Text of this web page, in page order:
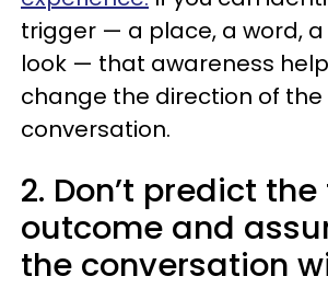
trigger — a place, a word, a
look — that awareness
change the direction of the
conversation.
2. Don’t predict
outcome and
the conversation